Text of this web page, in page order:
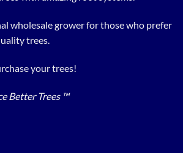
wholesale grower for those who prefer
trees.
your trees!
Better Trees ™